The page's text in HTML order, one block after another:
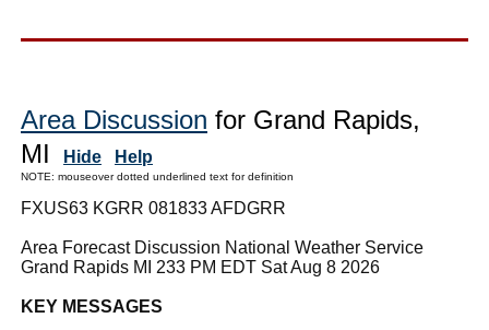
Area Discussion for Grand Rapids,
MI
Hide Help
NOTE: mouseover dotted underlined text for definition
FXUS63 KGRR 081833 AFDGRR
Area Forecast Discussion National Weather Service
Grand Rapids MI 233 PM EDT Sat Aug 8 2026
KEY MESSAGES